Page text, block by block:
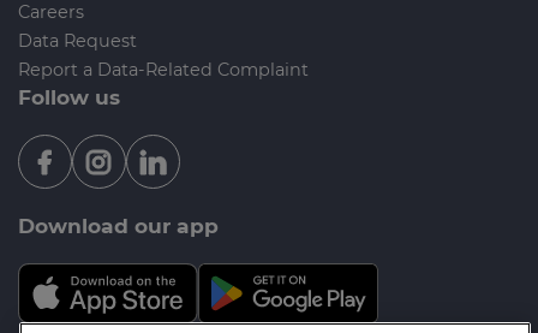
Careers
Data Request
Report a Data-Related Complaint
Follow us
Download our app